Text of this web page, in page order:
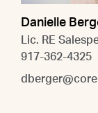
Danielle
Lic. RE
917-362-4325